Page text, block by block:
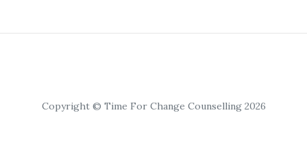
Copyright © Time For Change Counselling 2026